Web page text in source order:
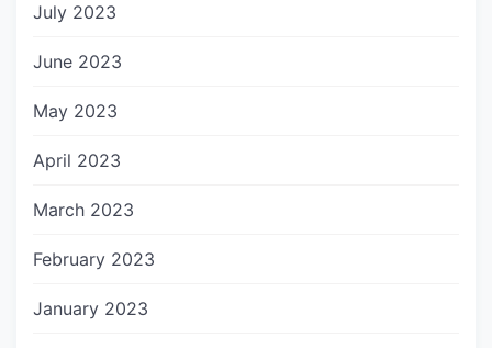
July 2023
June 2023
May 2023
April 2023
March 2023
February 2023
January 2023